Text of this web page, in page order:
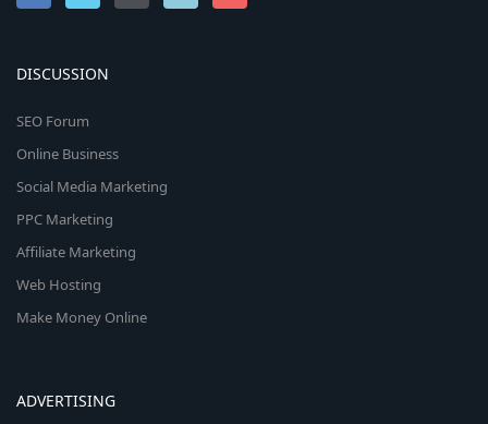
DISCUSSION
SEO Forum
Online Business
Social Media Marketing
PPC Marketing
Affiliate Marketing
Web Hosting
Make Money Online
ADVERTISING